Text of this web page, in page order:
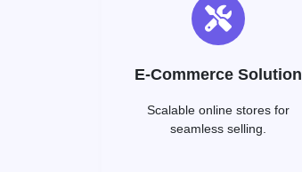
E-Commerce Solution
Scalable online stores for
seamless selling.